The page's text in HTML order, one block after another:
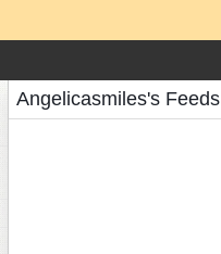
Angelicasmiles's Feeds